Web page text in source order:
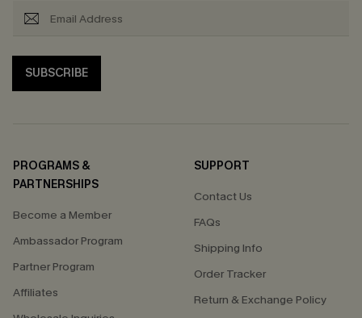
SUBSCRIBE
PROGRAMS &
PARTNERSHIPS
Become a Member
Ambassador Program
Partner Program
Affiliates
SUPPORT
Contact Us
FAQs
Shipping Info
Order Tracker
Return & Exchange Policy